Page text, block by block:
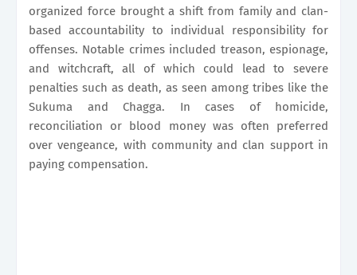
organized force brought a shift from family and clan-
based accountability to individual responsibility for
offenses. Notable crimes included treason, espionage,
and witchcraft, all of which could lead to severe
penalties such as death, as seen among tribes like the
Sukuma and Chagga. In cases of homicide,
reconciliation or blood money was often preferred
over vengeance, with community and clan support in
paying compensation.